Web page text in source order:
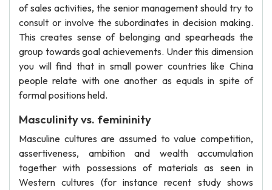
of sales activities, the senior management should try to
consult or involve the subordinates in decision making.
This creates sense of belonging and spearheads the
group towards goal achievements. Under this dimension
you will find that in small power countries like China
people relate with one another as equals in spite of
formal positions held.
Masculinity vs. femininity
Masculine cultures are assumed to value competition,
assertiveness, ambition and wealth accumulation
together with possessions of materials as seen in
Western cultures (for instance recent study shows